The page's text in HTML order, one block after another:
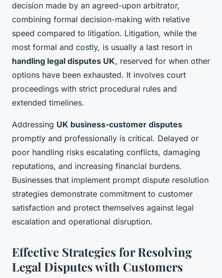
decision made by an agreed-upon arbitrator,
combining formal decision-making with relative
speed compared to litigation. Litigation, while the
most formal and costly, is usually a last resort in
handling legal disputes UK, reserved for when other
options have been exhausted. It involves court
proceedings with strict procedural rules and
extended timelines.
Addressing UK business-customer disputes
promptly and professionally is critical. Delayed or
poor handling risks escalating conflicts, damaging
reputations, and increasing financial burdens.
Businesses that implement prompt dispute resolution
strategies demonstrate commitment to customer
satisfaction and protect themselves against legal
escalation and operational disruption.
Effective Strategies for Resolving
Legal Disputes with Customers